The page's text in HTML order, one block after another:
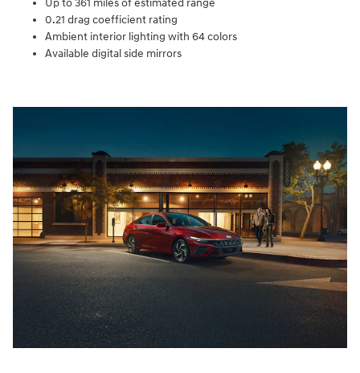
Up to 361 miles of estimated range
0.21 drag coefficient rating
Ambient interior lighting with 64 colors
Available digital side mirrors